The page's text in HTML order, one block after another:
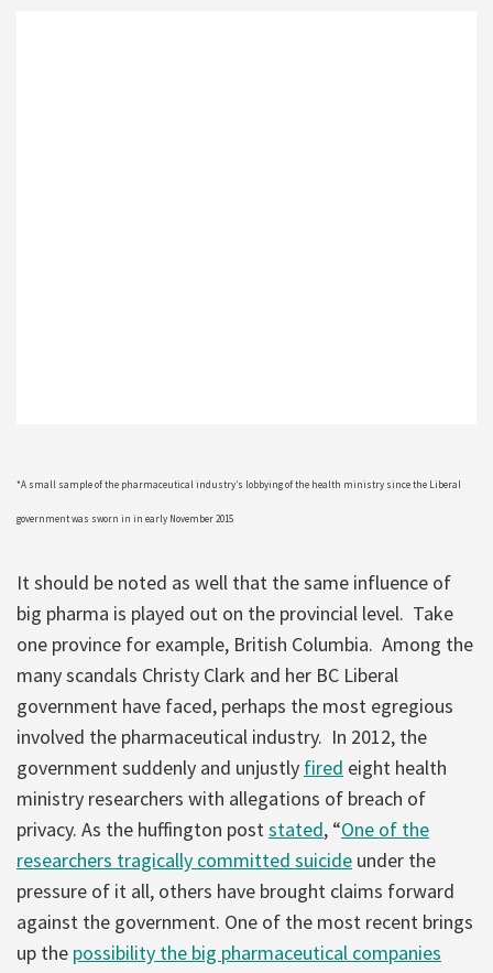
*A small sample of the pharmaceutical industry’s lobbying of the health ministry since the Liberal
government was sworn in in early November 2015
It should be noted as well that the same influence of
big pharma is played out on the provincial level. Take
one province for example, British Columbia. Among the
many scandals Christy Clark and her BC Liberal
government have faced, perhaps the most egregious
involved the pharmaceutical industry. In 2012, the
government suddenly and unjustly fired eight health
ministry researchers with allegations of breach of
privacy. As the huffington poststated, “One of the
researchers tragically committed suicide under the
pressure of it all, others have brought claims forward
against the government. One of the most recent brings
up the possibility the big pharmaceutical companies